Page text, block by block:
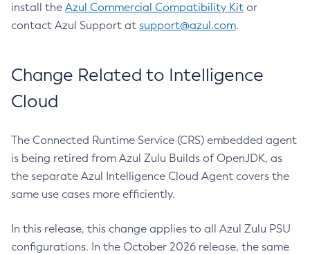
install the Azul Commercial Compatibility Kit or
contact Azul Support at support@azul.com.
Change Related to Intelligence
Cloud
The Connected Runtime Service (CRS) embedded agent
is being retired from Azul Zulu Builds of OpenJDK, as
the separate Azul Intelligence Cloud Agent covers the
same use cases more efficiently.
In this release, this change applies to all Azul Zulu PSU
configurations. In the October 2026 release, the same